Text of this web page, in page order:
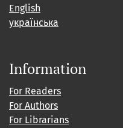
English
українська
Information
For Readers
For Authors
For Librarians